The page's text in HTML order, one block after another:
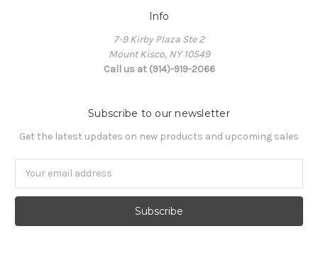
Info
7-9 Kirby Plaza Ste 2
Mount Kisco, NY 10549
Call us at (914)-919-2066
Subscribe to our newsletter
Get the latest updates on new products and upcoming sales